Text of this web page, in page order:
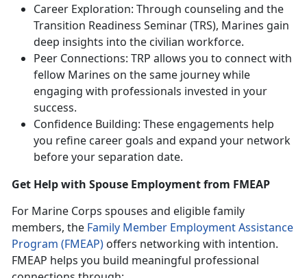
Career Exploration: Through counseling and the
Transition Readiness Seminar (TRS), Marines gain
deep insights into the civilian workforce.
Peer Connections: TRP allows you to connect with
fellow Marines on the same journey while
engaging with professionals invested in your
success.
Confidence Building: These engagements help
you refine career goals and expand your network
before your separation date.
Get Help with Spouse Employment from FMEAP
For Marine Corps spouses and eligible family
members, the Family Member Employment Assistance
Program (FMEAP) offers networking with intention.
FMEAP helps you build meaningful professional